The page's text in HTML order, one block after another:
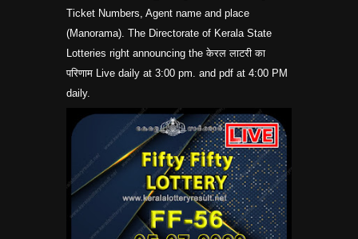
Ticket Numbers, Agent name and place
(Manorama). The Directorate of Kerala State
Lotteries right announcing the केरल लाटरी का
परिणाम Live daily at 3:00 pm. and pdf at 4:00 PM
daily.